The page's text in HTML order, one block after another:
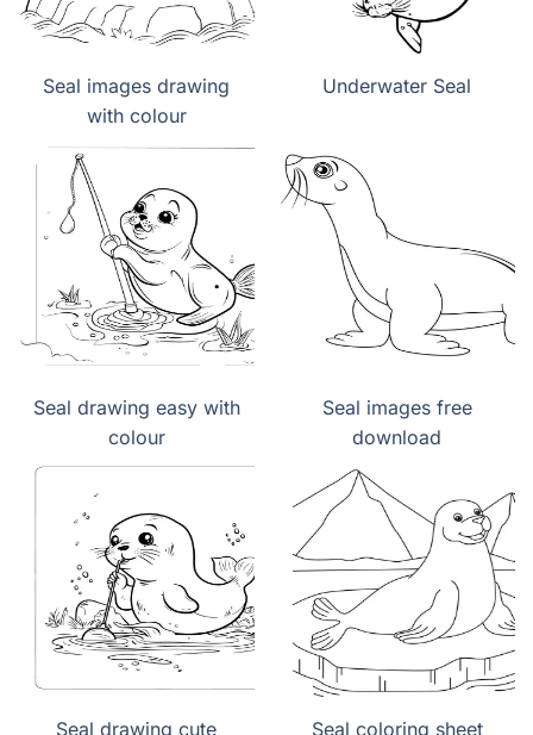
Seal images drawing
with colour
Underwater Seal
Seal drawing easy with
colour
Seal images free
download
Seal drawing cute Seal coloring sheet